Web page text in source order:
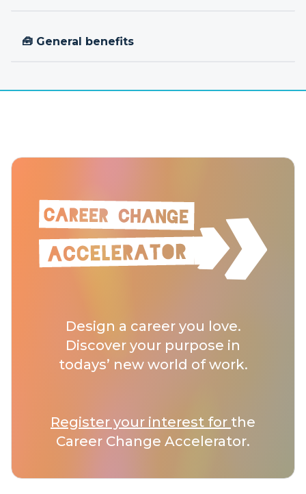
🧰 General benefits
Design a career you love.
Discover your purpose in
todays’ new world of work.
Register your interest for the
Career Change Accelerator.